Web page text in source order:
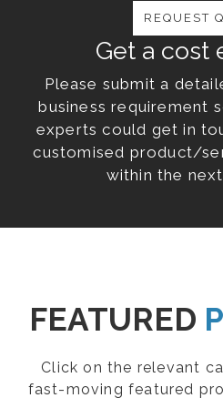
Get a cost
Please submit a
business requirement
experts could get in
customised product/
within the
REQUEST
FEATURED
Click on the relevant
fast-moving featured